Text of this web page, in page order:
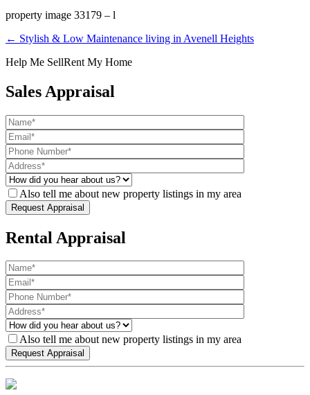
property image 33179 – l
← Stylish & Low Maintenance living in Avenell Heights
Help Me SellRent My Home
Sales Appraisal
Also tell me about new property listings in my area
Rental Appraisal
Also tell me about new property listings in my area